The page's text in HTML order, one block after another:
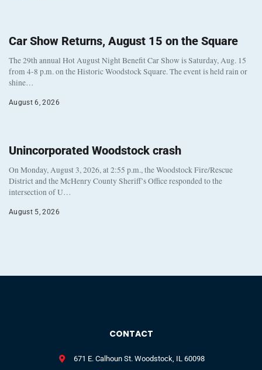
Car Show Returns, August 15 on the Square
The 29th annual Hot August Night Benefit Car Show is Saturday, Aug. 15
from 4-8 p.m. on the Historic Woodstock Square. The event is held rain or
shine…
August 6, 2026
Unincorporated Woodstock crash
On Monday, August 3, 2026, at 2:55 p.m., the Woodstock Fire/Rescue
District and the McHenry County Sheriff’s Office responded to the
intersection of U…
August 5, 2026
CONTACT
671 E. Calhoun St. Woodstock, IL 60098